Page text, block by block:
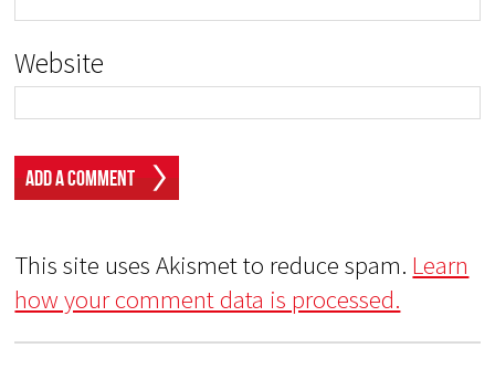
Website
This site uses Akismet to reduce spam. Learn
how your comment data is processed.